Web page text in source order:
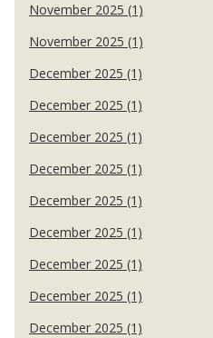
November 2025 (1)
November 2025 (1)
December 2025 (1)
December 2025 (1)
December 2025 (1)
December 2025 (1)
December 2025 (1)
December 2025 (1)
December 2025 (1)
December 2025 (1)
December 2025 (1)